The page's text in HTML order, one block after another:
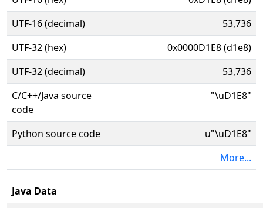
UTF-16 (decimal)
53,736
UTF-32 (hex)
0x0000D1E8 (d1e8)
UTF-32 (decimal)
53,736
C/C++/Java source
code
"\uD1E8"
Python source code
u"\uD1E8"
More...
Java Data